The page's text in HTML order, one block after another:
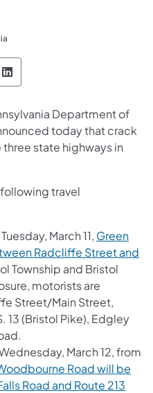
of Transportation
of
Department of
Department
Pennsylvania
Department of
today that crack
state highways in
travel
March 11, Green
Radcliffe Street and
Township and Bristol
motorists are
Street/Main Street,
13 (Bristol Pike), Edgley
March 12, from
Road will be
Road and Route 213